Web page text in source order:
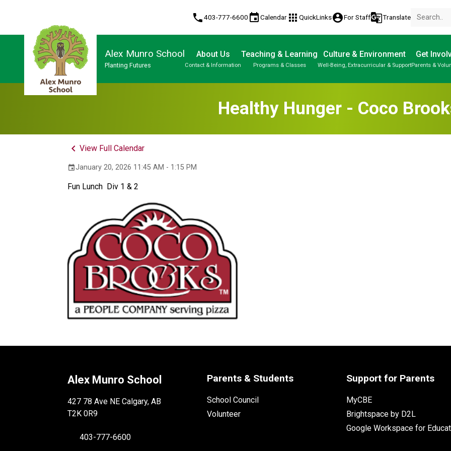
phone403-777-6600 eventCalendar apps QuickLinksaccount_circleFor Staffg_translateTranslate
Alex Munro School
Planting Futures
About Us
Contact & Information
Teaching & Learning
Programs & Classes
Culture & Environment
Well-Being, Extracurricular & Support
Get
Parents &
Healthy Hunger - Coco
keyboard_arrow_leftView Full Calendar
eventJanuary 20, 2026 11:45 AM - 1:15 PM
Fun Lunch  Div 1 & 2
Alex Munro School
427 78 Ave NE Calgary, AB
T2K 0R9
403-777-6600
Parents & Students
School Council
Volunteer
Support for Parents
MyCBE
Brightspace by D2L
Google Workspace for